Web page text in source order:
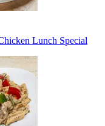
Lunch Special